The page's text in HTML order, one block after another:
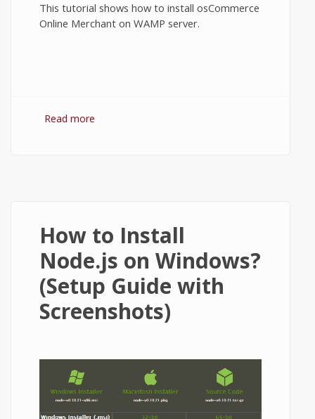
This tutorial shows how to install osCommerce
Online Merchant on WAMP server.
Read more
How to Install
Node.js on Windows?
(Setup Guide with
Screenshots)